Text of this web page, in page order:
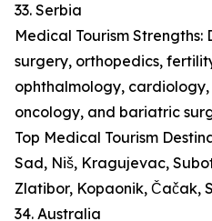
33. Serbia
Medical Tourism
surgery, orthopedics,
ophthalmology,
oncology, and bariatric
Top Medical Tourism
Sad, Niš, Kragujevac,
Zlatibor, Kopaonik, Čačak,
34. Australia